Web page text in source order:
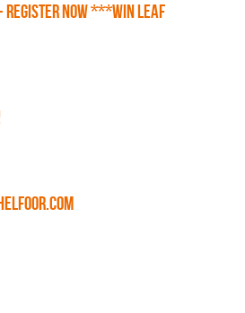
NOW ***WIN LEAF